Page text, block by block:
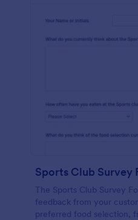
Sports Club Survey
The Sports Club Survey
feedback from your
preferred food selection,